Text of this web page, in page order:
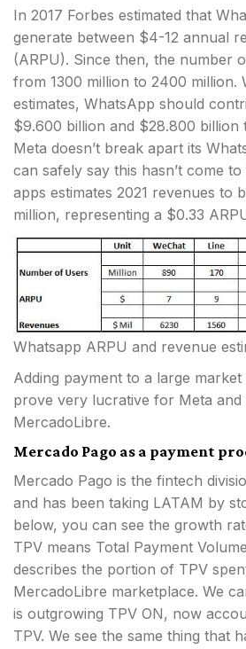
In 2017 Forbes estimated that
generate between $4-12 annual
(ARPU). Since then, the number
from 1300 million to 2400 million.
estimates, WhatsApp should
$9.600 billion and $28.800 billion
Meta doesn’t break apart its
can safely say this hasn’t come
apps estimates 2021 revenues to
million, representing a $0.33
Whatsapp ARPU and revenue
Adding payment to a large
prove very lucrative for Meta and
MercadoLibre.
Mercado Pago as a payment
Mercado Pago is the fintech
and has been taking LATAM by
below, you can see the growth
TPV means Total Payment
describes the portion of TPV
MercadoLibre marketplace. We
is outgrowing TPV ON, now
TPV. We see the same thing that